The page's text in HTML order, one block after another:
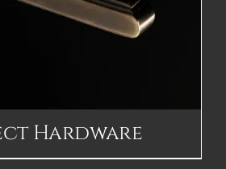
Hardware